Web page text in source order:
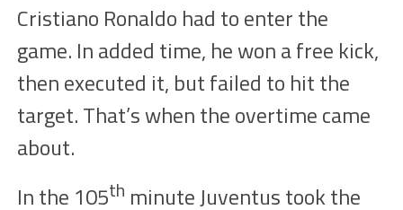
Cristiano Ronaldo had to enter the
game. In added time, hewonafree kick,
then executed it, but failed to hit the
target. That’swhentheovertimecame
about.
In the 105th minuteJuventus took the